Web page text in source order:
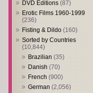
DVD Editions (87)
Erotic Films 1960-1999
(236)
Fisting & Dildo (160)
Sorted by Countries
(10,844)
Brazilian (35)
Danish (70)
French (900)
German (2,056)